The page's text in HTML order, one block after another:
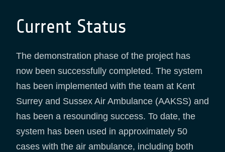
Current Status
The demonstration phase of the project has
now been successfully completed. The system
has been implemented with the team at Kent
Surrey and Sussex Air Ambulance (AAKSS) and
has been a resounding success. To date, the
system has been used in approximately 50
cases with the air ambulance, including both